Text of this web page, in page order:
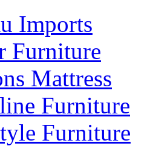
Imports
Furniture
Mattress
Furniture
Furniture